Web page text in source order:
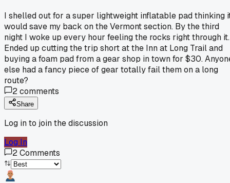
I shelled out for a super lightweight inflatable pad thinking
would save my back on the Vermont section. By the third
night I woke up every hour feeling the rocks right through it.
Ended up cutting the trip short at the Inn at Long Trail and
buying a foam pad from a gear shop in town for $30.
else had a fancy piece of gear totally fail them on a long
route?
2comments
Share
Log in to join the discussion
Log In
2Comments